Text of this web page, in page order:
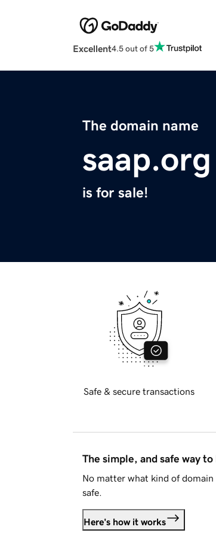
Excellent4.5 out of 5
The domain name
saap.org
is for sale!
Safe & secure transactions
The simple, and safe way
No matter what kind of
safe.
Here's how it works